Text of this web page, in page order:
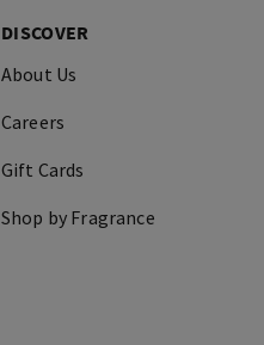
DISCOVER
About Us
Careers
Gift Cards
Shop by Fragrance